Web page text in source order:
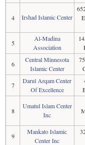
4 Irshad Islamic Center
5
Al-Madina
Association
6
Central Minnesota
Islamic Center
7
Darul Arqam Center
Of Excellence
8
Umatul Islam Center
Inc
9
Mankato Islamic
Center Inc